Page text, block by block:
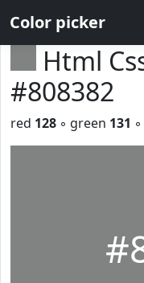
Color picker
Html
#808382
red 128 ◦ green 131